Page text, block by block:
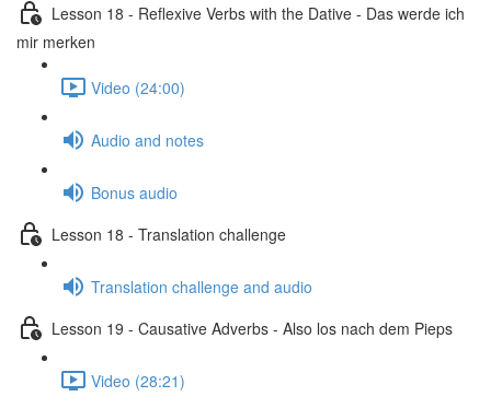
Lesson 18 - Reflexive Verbs with the Dative - Das werde ich
mir merken
Video (24:00)
Audio and notes
Bonus audio
Lesson 18 - Translation challenge
Translation challenge and audio
Lesson 19 - Causative Adverbs - Also los nach dem Pieps
Video (28:21)